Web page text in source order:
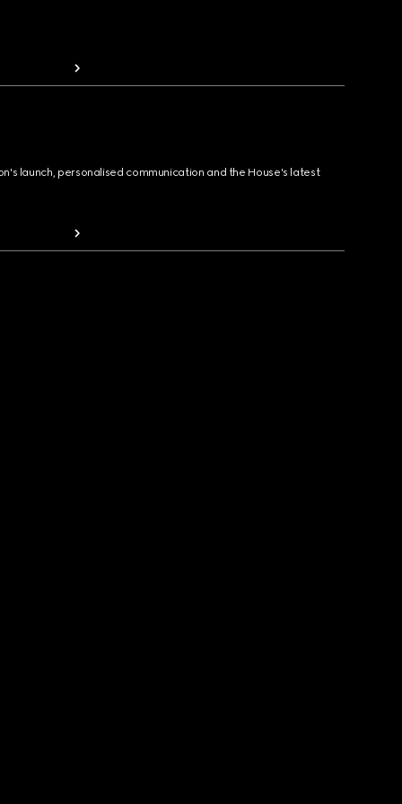
launch, personalised communication and the House's latest